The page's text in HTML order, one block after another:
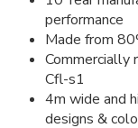
performance
Made from
Cfl-s1
4m wide and
designs &